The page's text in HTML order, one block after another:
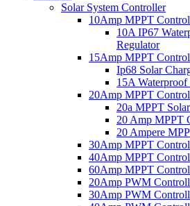
Solar System Controller
10Amp MPPT
10A IP67
Regulator
15Amp MPPT
Ip68 Solar
15A
20Amp MPPT
20a MPPT
20 Amp MPPT
20 Ampere
30Amp MPPT
40Amp MPPT
60Amp MPPT
20Amp PWM
30Amp PWM